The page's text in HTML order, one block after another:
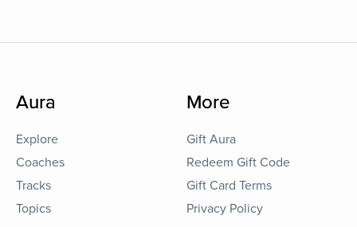
Aura
Explore
Coaches
Tracks
Topics
More
Gift Aura
Redeem Gift Code
Gift Card Terms
Privacy Policy